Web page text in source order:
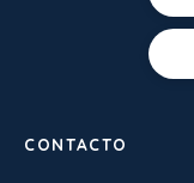
CONTACTO